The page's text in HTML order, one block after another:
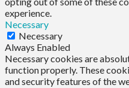
experience.
Necessary
Necessary
Always Enabled
Necessary cookies are
function properly. These
and security features of the